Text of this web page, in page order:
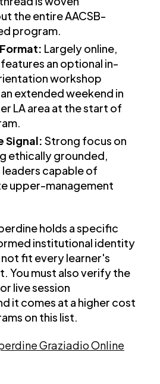
the entire AACSB-
program.
Largely online,
an optional in-
workshop
extended weekend in
LA area at the start of
Signal: Strong focus on
ethically grounded,
capable of
upper-management
holds a specific
institutional identity
fit every learner's
You must also verify the
live session
it comes at a higher cost
on this list.
Graziadio Online